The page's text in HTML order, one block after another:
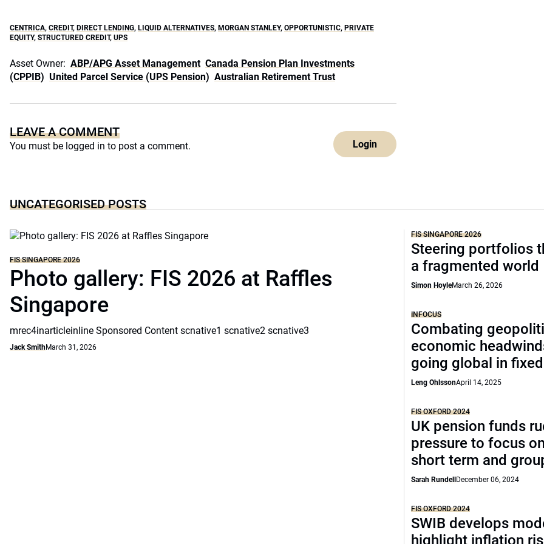
CENTRICA, CREDIT, DIRECT LENDING, LIQUID ALTERNATIVES, MORGAN STANLEY, OPPORTUNISTIC, PRIVATE
EQUITY, STRUCTURED CREDIT, UPS
Asset Owner: ABP/APG Asset Management Canada Pension Plan Investments
(CPPIB) United Parcel Service (UPS Pension) Australian Retirement Trust
LEAVE A COMMENT
You must be logged in to post a comment. Login
UNCATEGORISED POSTS
FIS SINGAPORE 2026
Photo gallery: FIS 2026 at Raffles
Singapore
mrec4inarticleinline Sponsored Content scnative1 scnative2 scnative3
Jack SmithMarch 31, 2026
FIS SINGAPORE 2026
Steering portfolios
a fragmented world
Simon HoyleMarch 26, 2026
INFOCUS
Combating
economic
going global in
Leng OhlssonApril 14, 2025
FIS OXFORD 2024
UK pension funds
pressure to focus
short term and
Sarah Rundell December 06, 2024
FIS OXFORD 2024
SWIB develops
highlight inflation